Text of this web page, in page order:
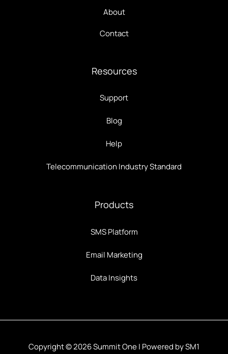
About
Contact
Resources
Support
Blog
Help
Telecommunication Industry Standard
Products
SMS Platform
Email Marketing
Data Insights
Copyright © 2026 Summit One | Powered by SM1